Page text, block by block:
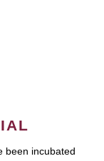
been incubated